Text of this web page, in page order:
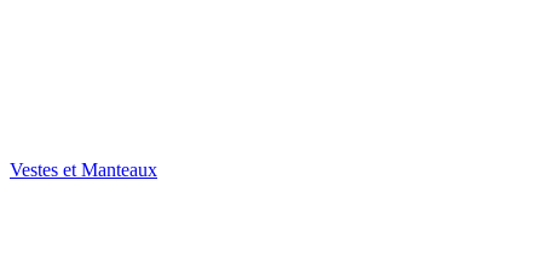
Vestes et Manteaux